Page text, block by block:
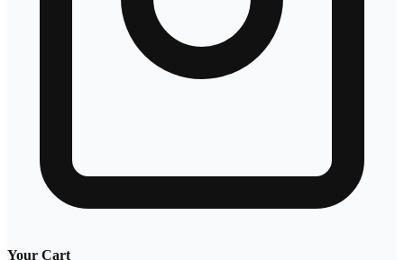
Your Cart